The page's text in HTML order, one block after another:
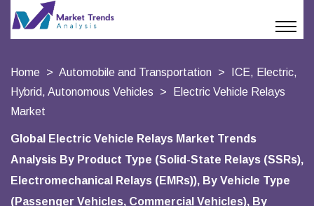
Home Automobile and Transportation
ICE, Electric,
Hybrid, Autonomous Vehicles
Electric Vehicle Relays
Market
Global Electric Vehicle Relays Market Trends
Analysis By Product Type (Solid-State Relays (SSRs),
Electromechanical Relays (EMRs)), By Vehicle Type
(Passenger Vehicles, Commercial Vehicles), By